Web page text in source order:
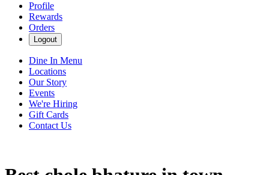
Profile
Rewards
Orders
Logout
Dine In Menu
Locations
Our Story
Events
We're Hiring
Gift Cards
Contact Us